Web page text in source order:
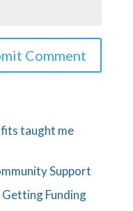
taught me
Support
Funding